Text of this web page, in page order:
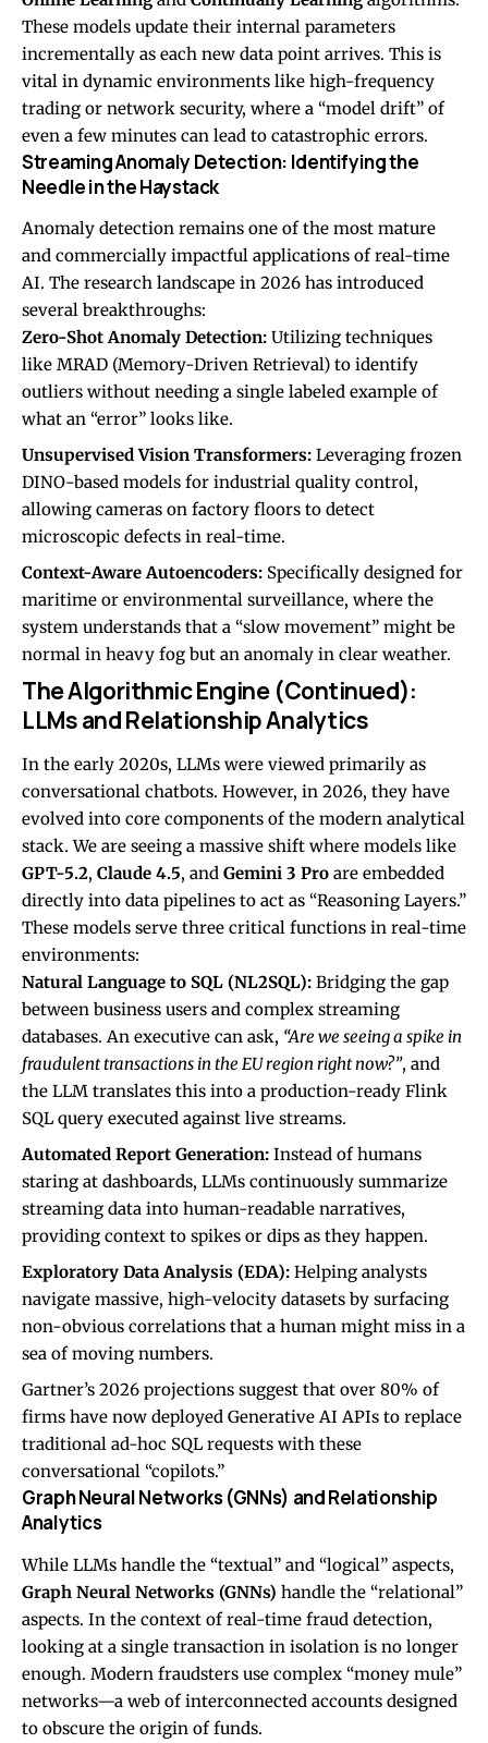
These models update their internal parameters
incrementally as each new data point arrives. This is
vital in dynamic environments like high-frequency
trading or network security, where a “model drift” of
even a few minutes can lead to catastrophic errors.
Streaming Anomaly Detection: Identifying the
Needle in the Haystack
Anomaly detection remains one of the most mature
and commercially impactful applications of real-time
AI. The research landscape in 2026 has introduced
several breakthroughs:
Zero-Shot Anomaly Detection: Utilizing techniques
like MRAD (Memory-Driven Retrieval) to identify
outliers without needing a single labeled example of
what an “error” looks like.
Unsupervised Vision Transformers: Leveraging frozen
DINO-based models for industrial quality control,
allowing cameras on factory floors to detect
microscopic defects in real-time.
Context-Aware Autoencoders: Specifically designed for
maritime or environmental surveillance, where the
system understands that a “slow movement” might be
normal in heavy fog but an anomaly in clear weather.
The Algorithmic Engine (Continued):
LLMs and Relationship Analytics
In the early 2020s, LLMs were viewed primarily as
conversational chatbots. However, in 2026, they have
evolved into core components of the modern analytical
stack. We are seeing a massive shift where models like
GPT-5.2, Claude 4.5, and Gemini 3 Pro are embedded
directly into data pipelines to act as “Reasoning Layers.”
These models serve three critical functions in real-time
environments:
Natural Language to SQL (NL2SQL): Bridging the gap
between business users and complex streaming
databases. An executive can ask, “Are we seeing a spike in
fraudulent transactions in the EU region right now?”, and
the LLM translates this into a production-ready Flink
SQL query executed against live streams.
Automated Report Generation: Instead of humans
staring at dashboards, LLMs continuously summarize
streaming data into human-readable narratives,
providing context to spikes or dips as they happen.
Exploratory Data Analysis (EDA): Helping analysts
navigate massive, high-velocity datasets by surfacing
non-obvious correlations that a human might miss in a
sea of moving numbers.
Gartner’s 2026 projections suggest that over 80% of
firms have now deployed Generative AI APIs to replace
traditional ad-hoc SQL requests with these
conversational “copilots.”
Graph Neural Networks (GNNs) and Relationship
Analytics
While LLMs handle the “textual” and “logical” aspects,
Graph Neural Networks (GNNs) handle the “relational”
aspects. In the context of real-time fraud detection,
looking at a single transaction in isolation is no longer
enough. Modern fraudsters use complex “money mule”
networks—a web of interconnected accounts designed
to obscure the origin of funds.